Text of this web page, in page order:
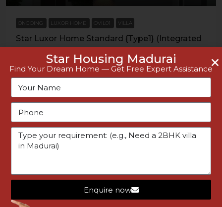
ONGOING LUXOR HOME OVIL01 VILLA
Star Luxor Home Standard {Type1} (Integrated
Star Housing Madurai
1 2
Star Housing Madurai
Find Your Dream Home — Get Free Expert Assistance
Enquire now